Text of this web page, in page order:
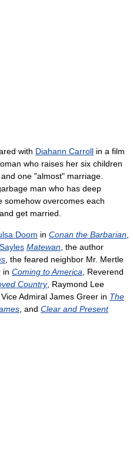
with Diahann Carroll in a film
who raises her six children
one "almost" marriage.
man who has deep
somehow overcomes each
get married.
Doom in Conan the Barbarian
Matewan , the author
, the feared neighbor Mr. Mertle
in Coming to America , Reverend
Country, Raymond Lee
Vice Admiral James Greer in The
, and Clear and Present